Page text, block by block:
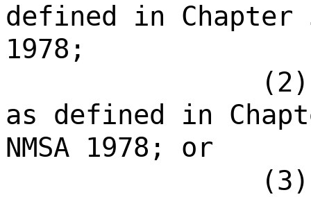
defined in Chapter
1978;
as defined in
NMSA 1978; or